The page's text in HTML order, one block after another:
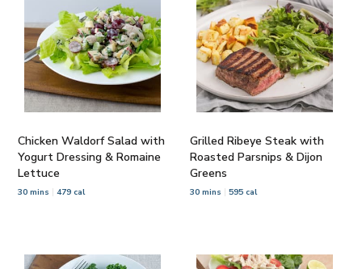
Chicken Waldorf Salad with
Yogurt Dressing & Romaine
Lettuce
30 mins 479 cal
Grilled Ribeye Steak with
Roasted Parsnips & Dijon
Greens
30 mins 595 cal